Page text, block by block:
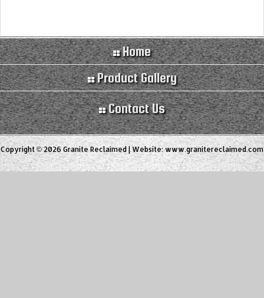
Home
Product Gallery
Contact Us
Copyright © 2026 Granite Reclaimed | Website:www.granitereclaimed.com